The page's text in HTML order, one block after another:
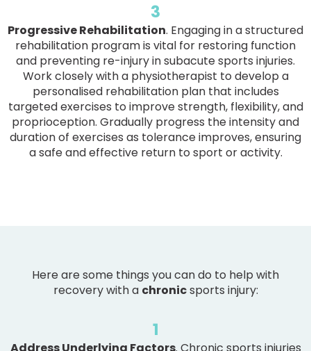
3
Progressive Rehabilitation. Engaging in a structured
rehabilitation program is vital for restoring function
and preventing re-injury in subacute sports injuries.
Work closely with a physiotherapist to develop a
personalised rehabilitation plan that includes
targeted exercises to improve strength, flexibility, and
proprioception. Gradually progress the intensity and
duration of exercises as tolerance improves, ensuring
a safe and effective return to sport or activity.
Here are some things you can do to help with
recovery with a chronicsports injury:
1
Address Underlying Factors. Chronic sports injuries